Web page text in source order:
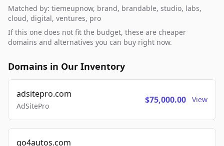
Matched by: tiemeupnow, brand, brandable, studio, labs,
cloud, digital, ventures, pro
If this one does not fit the budget, these are cheaper
domains and alternatives you can buy right now.
Domains in Our Inventory
adsitepro.com
AdSitePro
$75,000.00 View
go4autos.com